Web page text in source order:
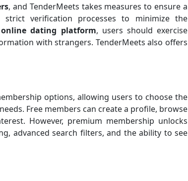
, and TenderMeets takes measures to ensure a
verification processes to minimize the
online dating platform, users should exercise
with strangers. TenderMeets also offers
options, allowing users to choose the
Free members can create a profile, browse
However, premium membership unlocks
advanced search filters, and the ability to see